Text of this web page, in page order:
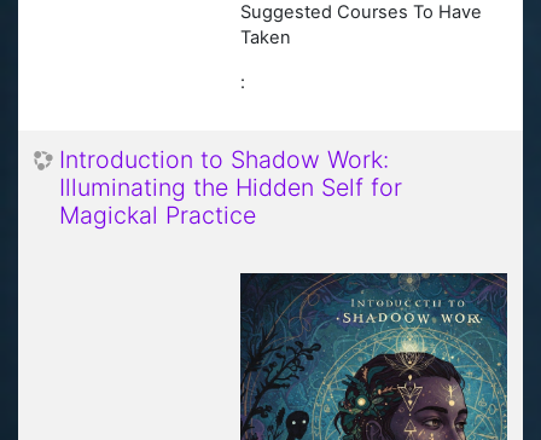
Suggested Courses To Have
Taken
:
Introduction to Shadow Work:
Illuminating the Hidden Self for
Magickal Practice